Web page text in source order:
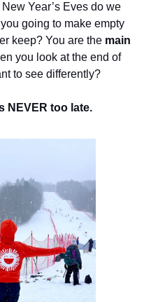
Year’s Eves do we
going to make empty
keep? You are the main
you look at the end of
to see differently?
NEVER too late.